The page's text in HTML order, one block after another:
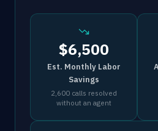
$6,500
Est. Monthly Labor
Savings
2,600 calls resolved
without an agent